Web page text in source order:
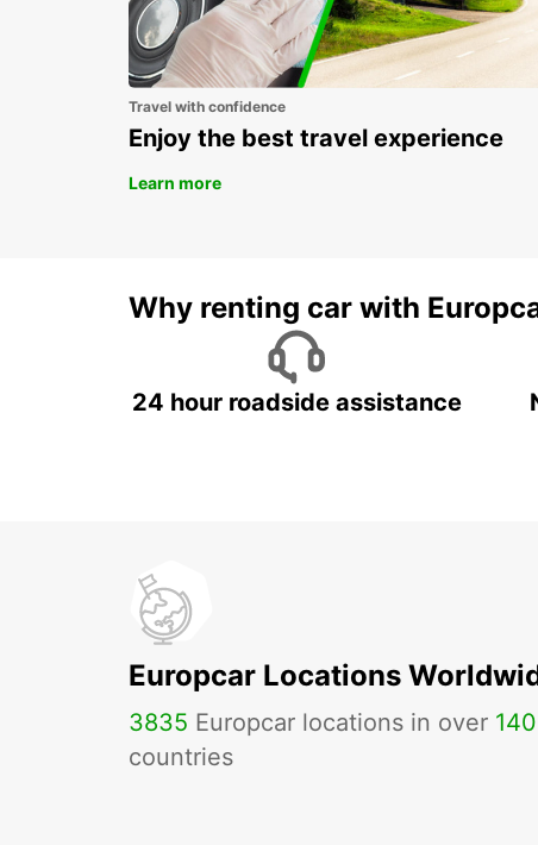
Travel with confidence
Enjoy the best travel experience
Learn more
Why renting car with
24 hour roadside assistance
Europcar Locations
3835 Europcar locations in over 140
countries